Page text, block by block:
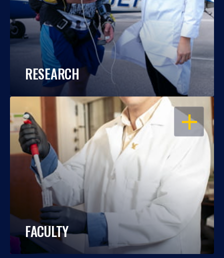
RESEARCH
OPEN
FACULTY